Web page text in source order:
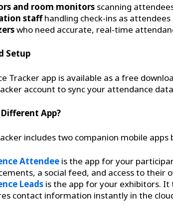
and room monitors scanning
staffhandling check-ins as attendees
who need accurate, real-time
Setup
Tracker app is available as a free
account to sync your attendance
App?
includes two companion mobile
Attendee is the app for your
a social feed, and access to their
Leads is the app for your exhibitors.
contact information instantly in the